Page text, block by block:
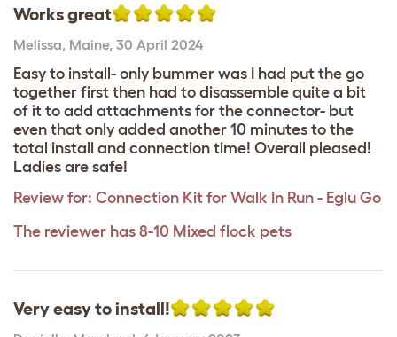
Works great
Melissa, Maine, 30 April 2024
Easy to install- only bummer was I had put the go
together first then had to disassemble quite a bit
of it to add attachments for the connector- but
even that only added another 10 minutes to the
total install and connection time! Overall pleased!
Ladies are safe!
Review for: Connection Kit for Walk In Run - Eglu Go
The reviewer has 8-10 Mixed flock pets
Very easy to install!